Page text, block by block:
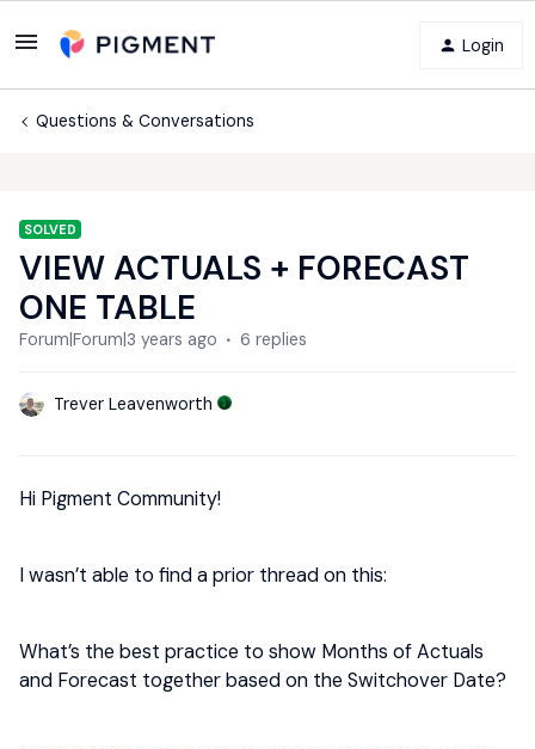
Login
Questions & Conversations
SOLVED
VIEW ACTUALS + FORECAST
ONE TABLE
Forum|Forum|3 years ago 6 replies
Trever Leavenworth
Hi Pigment Community!
I wasn’t able to find a prior thread on this:
What’s the best practice to show Months of Actuals
and Forecast together based on the Switchover Date?